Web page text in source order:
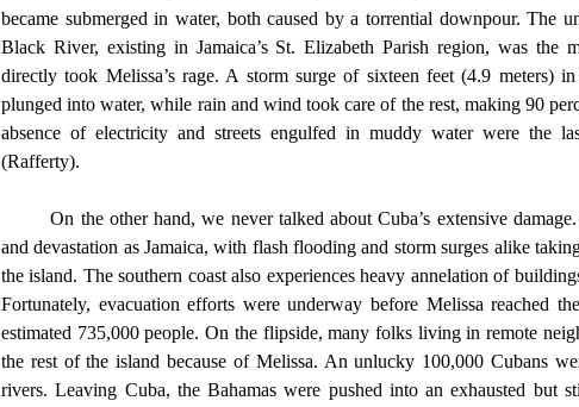
became submerged in water, both caused by a torrential downpour. The
Black River, existing in Jamaica’s St. Elizabeth Parish region, was the
directly took Melissa’s rage. A storm surge of sixteen feet (4.9 meters)
plunged into water, while rain and wind took care of the rest, making 90
absence of electricity and streets engulfed in muddy water were the
(Rafferty).
	On the other hand, we never talked about Cuba’s extensive damage. Cuba faced similar challenges
and devastation as Jamaica, with flash flooding and storm surges alike
the island. The southern coast also experiences heavy annelation of
Fortunately, evacuation efforts were underway before Melissa reached
estimated 735,000 people. On the flipside, many folks living in remote
the rest of the island because of Melissa. An unlucky 100,000 Cubans
rivers. Leaving Cuba, the Bahamas were pushed into an exhausted but